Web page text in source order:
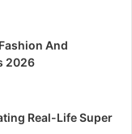
And
2026
Real-Life Super